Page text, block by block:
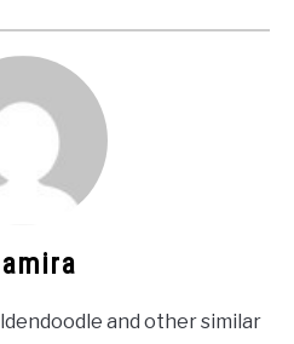
and other similar